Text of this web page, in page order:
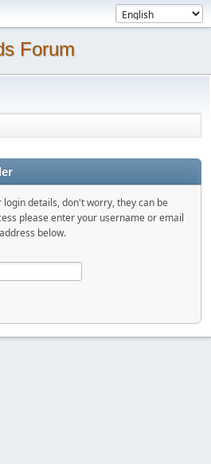
Forum
details, don't worry, they can be
please enter your username or email
address below.